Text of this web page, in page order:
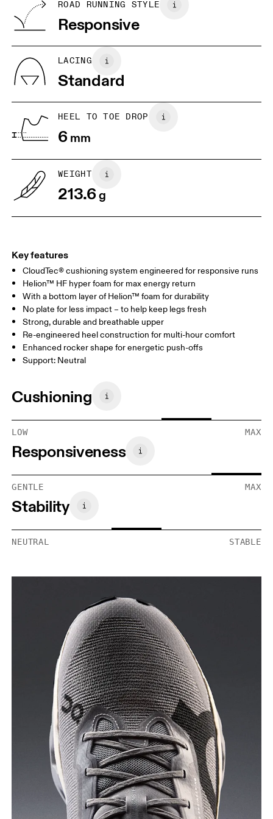
JP 22
US
UK 3
Drag horizontally to see more
Vietnam
ROAD RUNNING STYLE
Responsive
LACING
Standard
HEEL TO TOE DROP
6mm
WEIGHT
213.6g
Key features
CloudTec® cushioning system engineered for responsive runs
Helion™ HF hyper foam for max energy return
With a bottom layer of Helion™ foam for durability
No plate for less impact – to help keep legs fresh
Strong, durable and breathable upper
Re-engineered heel construction for multi-hour comfort
Enhanced rocker shape for energetic push-offs
Support: Neutral
Cushioning
LOW MAX
Responsiveness
GENTLE MAX
Stability
NEUTRAL STABLE